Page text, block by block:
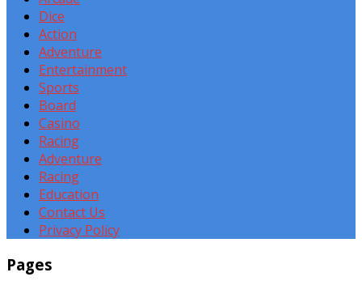
Dice
Action
Adventure
Entertainment
Sports
Board
Casino
Racing
Adventure
Racing
Education
Contact Us
Privacy Policy
Pages